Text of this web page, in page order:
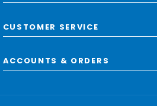
CUSTOMER SERVICE
ACCOUNTS & ORDERS